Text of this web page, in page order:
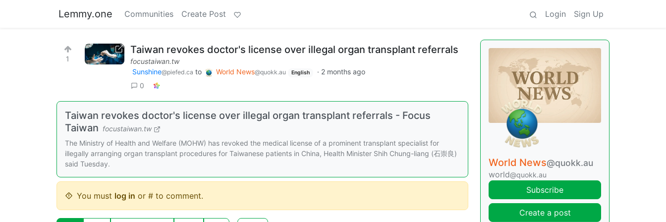
Lemmy.one Communities Create Post Login Sign Up
1
Taiwan revokes doctor's license over illegal organ transplant referrals
focustaiwan.tw
Sunshine@piefed.ca to World News@quokk.au English · 2 months ago
0
Taiwan revokes doctor's license over illegal organ transplant referrals - Focus
Taiwan focustaiwan.tw
The Ministry of Health and Welfare (MOHW) has revoked the medical license of a prominent transplant specialist for
illegally arranging organ transplant procedures for Taiwanese patients in China, Health Minister Shih Chung-liang (石崇良)
said Tuesday.
You must log in or # to comment.
World News@quokk.au
world@quokk.au
Subscribe
Create a post